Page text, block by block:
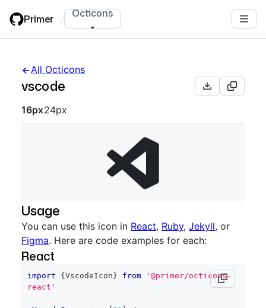
main
Primer / Octicons
All Octicons
vscode
Octicon sizes navigation
16px24px
Usage
You can use this icon in React, Ruby, Jekyll, or
Figma. Here are code examples for each:
React
import { VscodeIcon } from
'@primer/octicons-
react'